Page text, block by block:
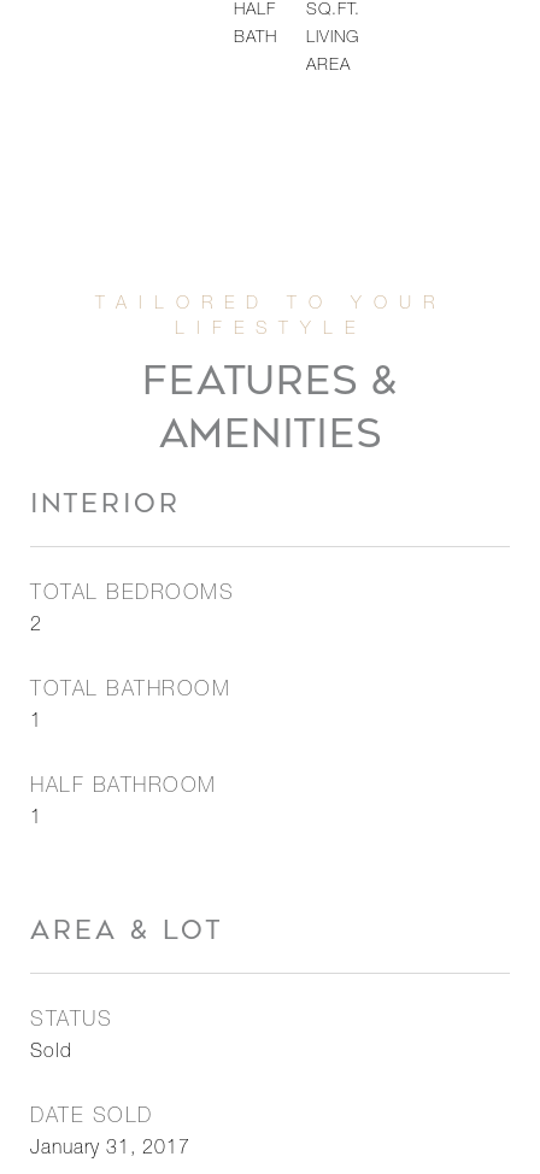
HALF
BATH
SQ.FT.
LIVING
AREA
FEATURES &
AMENITIES
INTERIOR
TOTAL BEDROOMS
2
TOTAL BATHROOM
1
HALF BATHROOM
1
AREA & LOT
STATUS
Sold
DATE SOLD
January 31, 2017